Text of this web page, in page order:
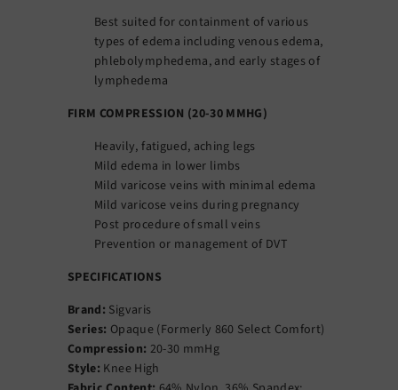
Best suited for containment of various
types of edema including venous edema,
phlebolymphedema, and early stages of
lymphedema
FIRM COMPRESSION (20-30 MMHG)
Heavily, fatigued, aching legs
Mild edema in lower limbs
Mild varicose veins with minimal edema
Mild varicose veins during pregnancy
Post procedure of small veins
Prevention or management of DVT
SPECIFICATIONS
Brand: Sigvaris
Series: Opaque (Formerly 860 Select Comfort)
Compression: 20-30 mmHg
Style: Knee High